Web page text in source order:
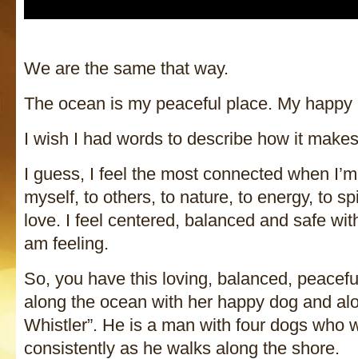
We are the same that way.
The ocean is my peaceful place. My
I wish I had words to describe how it
I guess, I feel the most connected when
myself, to others, to nature, to energy, to
love. I feel centered, balanced and safe
am feeling.
So, you have this loving, balanced,
along the ocean with her happy dog and
Whistler”. He is a man with four dogs who
consistently as he walks along the shore.